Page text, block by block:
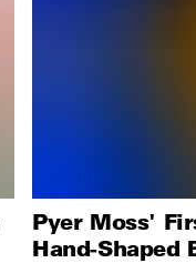
Pyer Moss'
Hand-Shaped